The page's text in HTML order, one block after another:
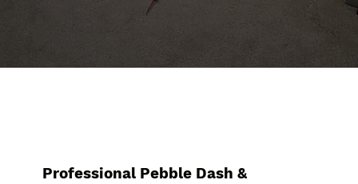
Professional Pebble Dash &